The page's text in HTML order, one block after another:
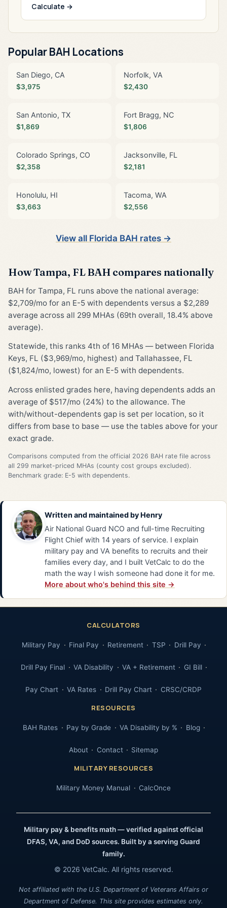
Calculate →
Popular BAH Locations
San Diego, CA
$3,975
Norfolk, VA
$2,430
San Antonio, TX
$1,869
Fort Bragg, NC
$1,806
Colorado Springs, CO
$2,358
Jacksonville, FL
$2,181
Honolulu, HI
$3,663
Tacoma, WA
$2,556
View all Florida BAH rates →
How Tampa, FL BAH compares nationally
BAH for Tampa, FL runs above the national average:
$2,709/mo for an E-5 with dependents versus a $2,289
average across all 299 MHAs (69th overall, 18.4% above
average).
Statewide, this ranks 4th of 16 MHAs — between Florida
Keys, FL ($3,969/mo, highest) and Tallahassee, FL
($1,824/mo, lowest) for an E-5 with dependents.
Across enlisted grades here, having dependents adds an
average of $517/mo (24%) to the allowance. The
with/without-dependents gap is set per location, so it
differs from base to base — use the tables above for your
exact grade.
Comparisons computed from the official 2026 BAH rate file across
all 299 market-priced MHAs (county cost groups excluded).
Benchmark grade: E-5 with dependents.
Written and maintained by Henry
Air National Guard NCO and full-time Recruiting
Flight Chief with 14 years of service. I explain
military pay and VA benefits to recruits and their
families every day, and I built VetCalc to do the
math the way I wish someone had done it for me.
More about who's behind this site →
CALCULATORS
Military Pay Final Pay Retirement TSP Drill Pay
Drill Pay Final VA Disability VA + Retirement GI Bill
Pay Chart VA Rates Drill Pay Chart CRSC/CRDP
RESOURCES
BAH Rates Pay by Grade VA Disability by % Blog
About Contact Sitemap
MILITARY RESOURCES
Military Money Manual CalcOnce
Military pay & benefits math — verified against official
DFAS, VA, and DoD sources. Built by a serving Guard
family.
© 2026 VetCalc. All rights reserved.
Not affiliated with the U.S. Department of Veterans Affairs or
Department of Defense. This site provides estimates only.